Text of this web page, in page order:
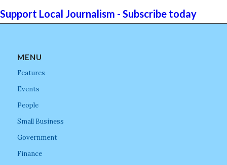
Support Local Journalism - Subscribe today
MENU
Features
Events
People
Small Business
Government
Finance